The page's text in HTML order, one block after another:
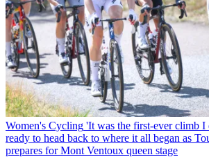
Women's Cycling 'It was the first-ever climb
ready to head back to where it all began as
prepares for Mont Ventoux queen stage